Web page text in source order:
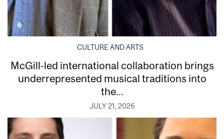
CULTURE AND ARTS
McGill-led international collaboration brings
underrepresented musical traditions into
the...
JULY 21, 2026